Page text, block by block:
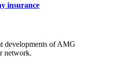
insurance
developments of AMG
network.